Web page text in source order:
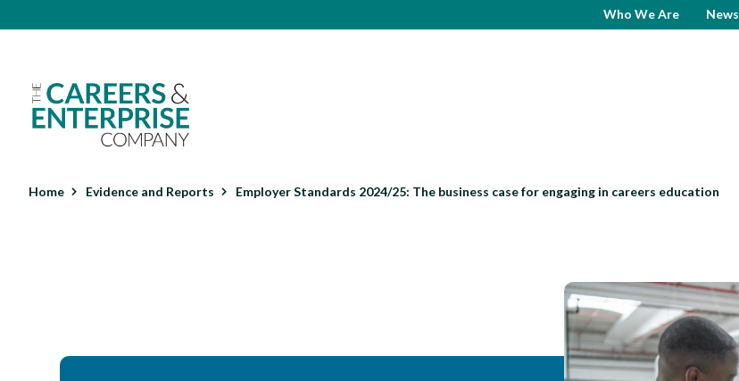
to
Top
Who We Are News
Home Evidence and Reports Employer Standards 2024/25: The business case for engaging in careers education